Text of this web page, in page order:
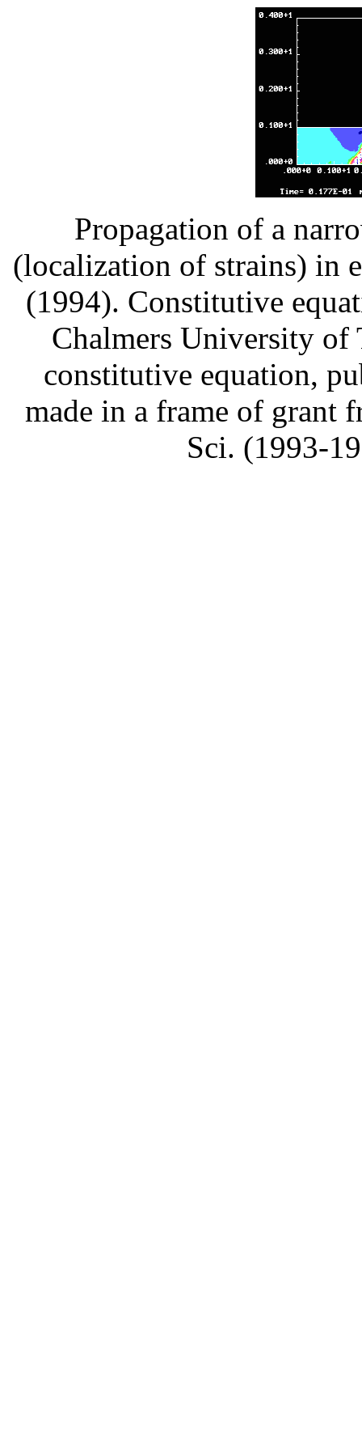
Propagation of a
(localization of strains) in
(1994). Constitutive
Chalmers University of
constitutive equation,
made in a frame of grant
Sci. (1993-